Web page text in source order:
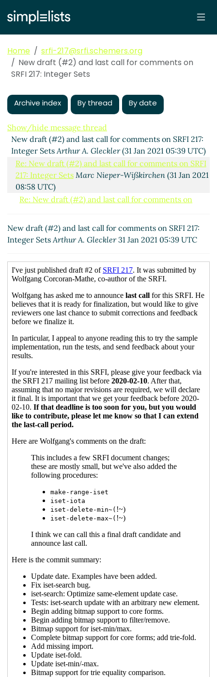
Home
srfi-217@srfi.schemers.org
New draft (#2) and last call for comments on
SRFI 217: Integer Sets
Archive index By thread By date
Show/hide message thread
New draft (#2) and last call for comments on SRFI 217:
Integer SetsArthur A. Gleckler(31 Jan 2021 05:39 UTC)
Re: New draft (#2) and last call for comments on SRFI
217: Integer Sets Marc Nieper-Wißkirchen(31 Jan 2021
08:58 UTC)
Re: New draft (#2) and last call for comments on
17:27 UTC)
Re: New draft (#2) and last call for comments on
SRFI 217: Integer Sets
Re: New draft (#2) and last call for comments on
SRFI 217: Integer Sets Wolfgang Corcoran-Mathe
(03 Feb 2021 00:12 UTC)
Re: New draft (#2) and last call for comments on
SRFI 217: Integer Sets
Re: New draft (#2) and last call for comments on
Re: New draft (#2) and last call for comments
on SRFI 217: Integer Sets Marc Nieper-
Wißkirchen(03 Feb 2021 07:30 UTC)
New draft (#2) and last call for comments on SRFI 217:
Integer SetsArthur A. Gleckler31 Jan 2021 05:39 UTC